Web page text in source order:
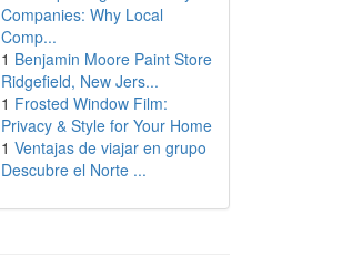
Companies: Why Local
Comp...
1 Benjamin Moore Paint Store
Ridgefield, New Jers...
1 Frosted Window Film:
Privacy & Style for Your Home
1 Ventajas de viajar en grupo
Descubre el Norte ...